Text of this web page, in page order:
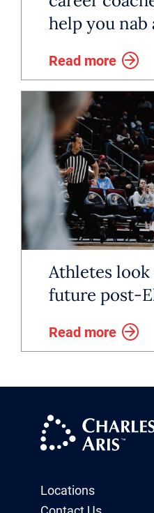
help you
Read more
Athletes look
future post-
Read more
Locations